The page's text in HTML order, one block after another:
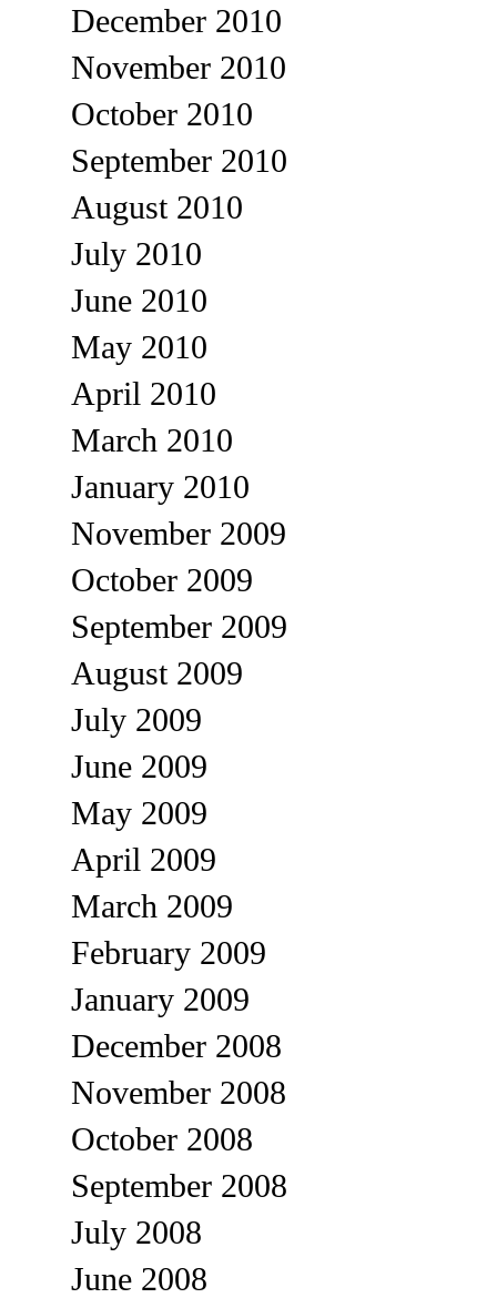
December 2010
November 2010
October 2010
September 2010
August 2010
July 2010
June 2010
May 2010
April 2010
March 2010
January 2010
November 2009
October 2009
September 2009
August 2009
July 2009
June 2009
May 2009
April 2009
March 2009
February 2009
January 2009
December 2008
November 2008
October 2008
September 2008
July 2008
June 2008